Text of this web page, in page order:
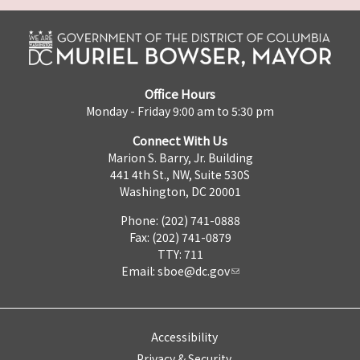
Office Hours
Monday - Friday 9:00 am to 5:30 pm
Connect With Us
Marion S. Barry, Jr. Building
441 4th St., NW, Suite 530S
Washington, DC 20001
Phone: (202) 741-0888
Fax: (202) 741-0879
TTY: 711
Email: sboe@dc.gov
Accessibility